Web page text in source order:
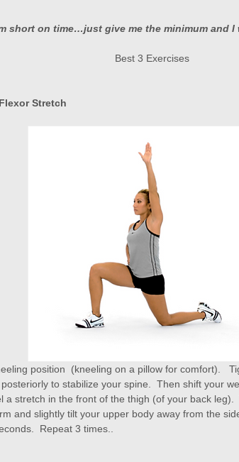
short on time…just give me the minimum and
Best 3 Exercises
Stretch
position  (kneeling on a pillow for comfort).
to stabilize your spine.  Then shift your
a stretch in the front of the thigh (of your back leg).
and slightly tilt your upper body away from the
Repeat 3 times..